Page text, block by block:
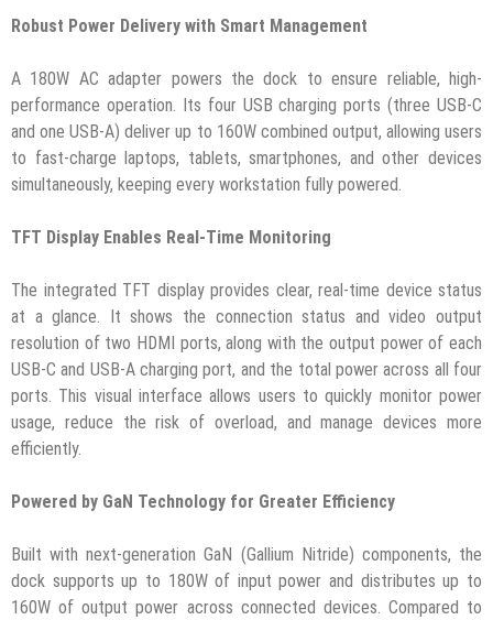
Robust Power Delivery with Smart Management
A 180W AC adapter powers the dock to ensure reliable, high-
performance operation. Its four USB charging ports (three USB-C
and one USB-A) deliver up to 160W combined output, allowing users
to fast-charge laptops, tablets, smartphones, and other devices
simultaneously, keeping every workstation fully powered.
TFT Display Enables Real-Time Monitoring
The integrated TFT display provides clear, real-time device status
at a glance. It shows the connection status and video output
resolution of two HDMI ports, along with the output power of each
USB-C and USB-A charging port, and the total power across all four
ports. This visual interface allows users to quickly monitor power
usage, reduce the risk of overload, and manage devices more
efficiently.
Powered by GaN Technology for Greater Efficiency
Built with next-generation GaN (Gallium Nitride) components, the
dock supports up to 180W of input power and distributes up to
160W of output power across connected devices. Compared to